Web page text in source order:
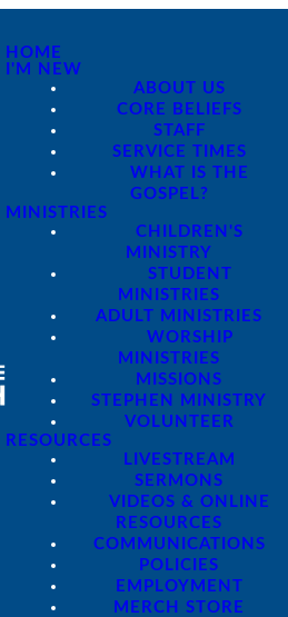
HOME
I'M NEW
ABOUT US
CORE BELIEFS
STAFF
SERVICE TIMES
WHAT IS THE
GOSPEL?
MINISTRIES
CHILDREN'S
MINISTRY
STUDENT
MINISTRIES
ADULT MINISTRIES
WORSHIP
MINISTRIES
MISSIONS
STEPHEN MINISTRY
VOLUNTEER
RESOURCES
LIVESTREAM
SERMONS
VIDEOS & ONLINE
RESOURCES
COMMUNICATIONS
POLICIES
EMPLOYMENT
MERCH STORE